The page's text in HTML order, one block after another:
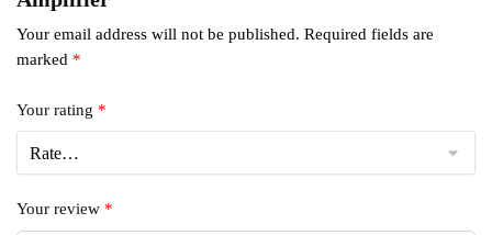
Your email address will not be published. Required fields are
marked *
Your rating *
Your review *